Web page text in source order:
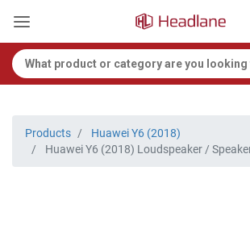
Products
Huawei Y6 (2018)
Huawei Y6 (2018) Loudspeaker /